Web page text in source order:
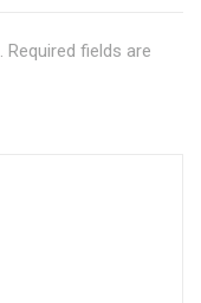
Required fields are